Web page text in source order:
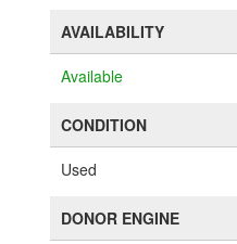
AVAILABILITY
Available
CONDITION
Used
DONOR ENGINE